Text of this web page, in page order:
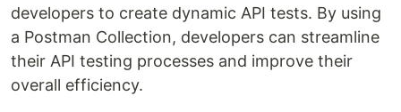
developers to create dynamic API tests. By using
a Postman Collection, developers can streamline
their API testing processes and improve their
overall efficiency.